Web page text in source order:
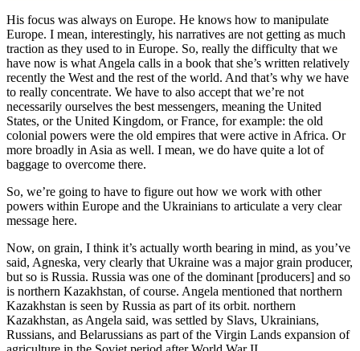
His focus was always on Europe. He knows how to manipulate
Europe. I mean, interestingly, his narratives are not getting as much
traction as they used to in Europe. So, really the difficulty that we
have now is what Angela calls in a book that she’s written relatively
recently the West and the rest of the world. And that’s why we have
to really concentrate. We have to also accept that we’re not
necessarily ourselves the best messengers, meaning the United
States, or the United Kingdom, or France, for example: the old
colonial powers were the old empires that were active in Africa. Or
more broadly in Asia as well. I mean, we do have quite a lot of
baggage to overcome there.
So, we’re going to have to figure out how we work with other
powers within Europe and the Ukrainians to articulate a very clear
message here.
Now, on grain, I think it’s actually worth bearing in mind, as you’ve
said, Agneska, very clearly that Ukraine was a major grain producer,
but so is Russia. Russia was one of the dominant [producers] and so
is northern Kazakhstan, of course. Angela mentioned that northern
Kazakhstan is seen by Russia as part of its orbit. northern
Kazakhstan, as Angela said, was settled by Slavs, Ukrainians,
Russians, and Belarussians as part of the Virgin Lands expansion of